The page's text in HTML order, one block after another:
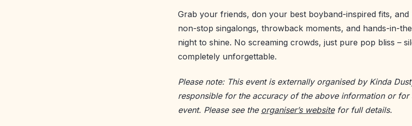
Grab your friends, don your best boyband-inspired fits,
non-stop singalongs, throwback moments, and hands-in-
night to shine. No screaming crowds, just pure pop bliss –
completely unforgettable.
Please note: This event is externally organised by Kinda
responsible for the accuracy of the above information or for
event. Please see the organiser’s websitefor full details.